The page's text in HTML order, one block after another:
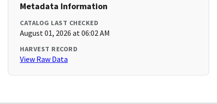
Metadata Information
CATALOG LAST CHECKED
August 01, 2026 at 06:02 AM
HARVEST RECORD
View Raw Data